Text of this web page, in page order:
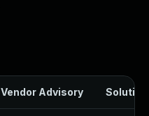
Vendor Advisory Solution